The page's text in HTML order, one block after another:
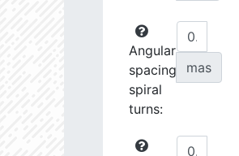
Angular
spacing
spiral
turns:
mas